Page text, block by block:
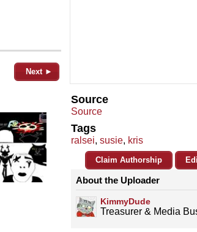
Next ►
Source
Source
Tags
ralsei, susie, kris
Claim Authorship
About the Uploader
KimmyDude
Treasurer & Media